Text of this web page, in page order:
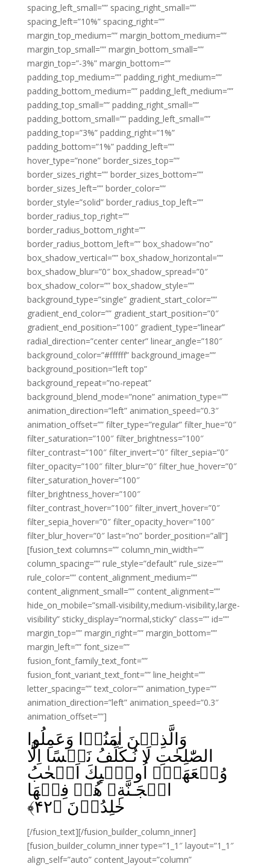
spacing_left_small=”” spacing_right_small=””
spacing_left=”10%” spacing_right=””
margin_top_medium=”” margin_bottom_medium=””
margin_top_small=”” margin_bottom_small=””
margin_top=”-3%” margin_bottom=””
padding_top_medium=”” padding_right_medium=””
padding_bottom_medium=”” padding_left_medium=””
padding_top_small=”” padding_right_small=””
padding_bottom_small=”” padding_left_small=””
padding_top=”3%” padding_right=”1%”
padding_bottom=”1%” padding_left=””
hover_type=”none” border_sizes_top=””
border_sizes_right=”” border_sizes_bottom=””
border_sizes_left=”” border_color=””
border_style=”solid” border_radius_top_left=””
border_radius_top_right=””
border_radius_bottom_right=””
border_radius_bottom_left=”” box_shadow=”no”
box_shadow_vertical=”” box_shadow_horizontal=””
box_shadow_blur=”0″ box_shadow_spread=”0″
box_shadow_color=”” box_shadow_style=””
background_type=”single” gradient_start_color=””
gradient_end_color=”” gradient_start_position=”0″
gradient_end_position=”100″ gradient_type=”linear”
radial_direction=”center center” linear_angle=”180″
background_color=”#ffffff” background_image=””
background_position=”left top”
background_repeat=”no-repeat”
background_blend_mode=”none” animation_type=””
animation_direction=”left” animation_speed=”0.3″
animation_offset=”” filter_type=”regular” filter_hue=”0″
filter_saturation=”100″ filter_brightness=”100″
filter_contrast=”100″ filter_invert=”0″ filter_sepia=”0″
filter_opacity=”100″ filter_blur=”0″ filter_hue_hover=”0″
filter_saturation_hover=”100″
filter_brightness_hover=”100″
filter_contrast_hover=”100″ filter_invert_hover=”0″
filter_sepia_hover=”0″ filter_opacity_hover=”100″
filter_blur_hover=”0″ last=”no” border_position=”all”]
[fusion_text columns=”” column_min_width=””
column_spacing=”” rule_style=”default” rule_size=””
rule_color=”” content_alignment_medium=””
content_alignment_small=”” content_alignment=””
hide_on_mobile=”small-visibility,medium-visibility,large-
visibility” sticky_display=”normal,sticky” class=”” id=””
margin_top=”” margin_right=”” margin_bottom=””
margin_left=”” font_size=””
fusion_font_family_text_font=””
fusion_font_variant_text_font=”” line_height=””
letter_spacing=”” text_color=”” animation_type=””
animation_direction=”left” animation_speed=”0.3″
animation_offset=””]
وَالَّذِيۡنَ اٰمَنُوۡا وَعَمِلُوا
الصّٰلِحٰتِ لَا نُـكَلِّفُ نَفۡسًا اِلَّا
وُسۡعَهَاۤ اُولٰۤٮِٕكَ اَصۡحٰبُ
الۡجَـنَّةِ‌ۚ هُمۡ فِيۡهَا
خٰلِدُوۡنَ‏ ﴿۴۲﴾
[/fusion_text][/fusion_builder_column_inner]
[fusion_builder_column_inner type=”1_1″ layout=”1_1″
align_self=”auto” content_layout=”column”